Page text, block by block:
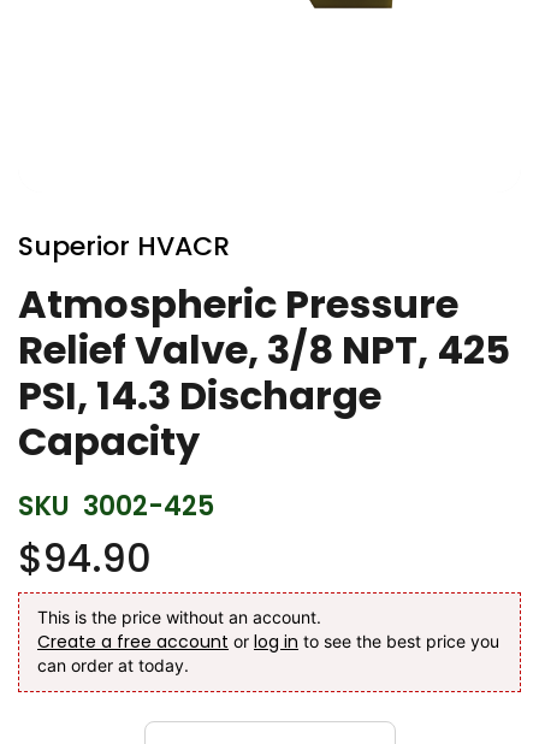
to
the
beginning
of
the
images
gallery
Superior HVACR
Atmospheric Pressure
Relief Valve, 3/8 NPT, 425
PSI, 14.3 Discharge
Capacity
SKU 3002-425
$94.90
This is the price without an account.
Create a free account or log in to see the best price you
can order at today.